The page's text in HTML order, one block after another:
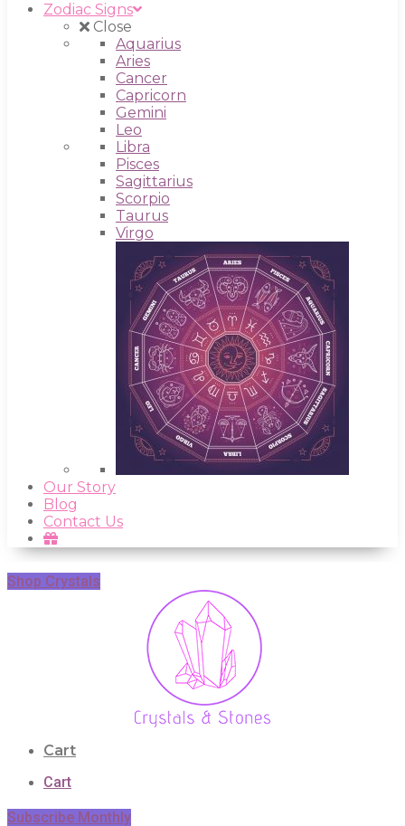
Zodiac Signs
Close
Aquarius
Aries
Cancer
Capricorn
Gemini
Leo
Libra
Pisces
Sagittarius
Scorpio
Taurus
Virgo
Our Story
Blog
Contact Us
Shop Crystals
Cart
Cart
Subscribe Monthly